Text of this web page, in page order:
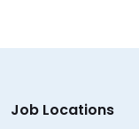
Job Locations